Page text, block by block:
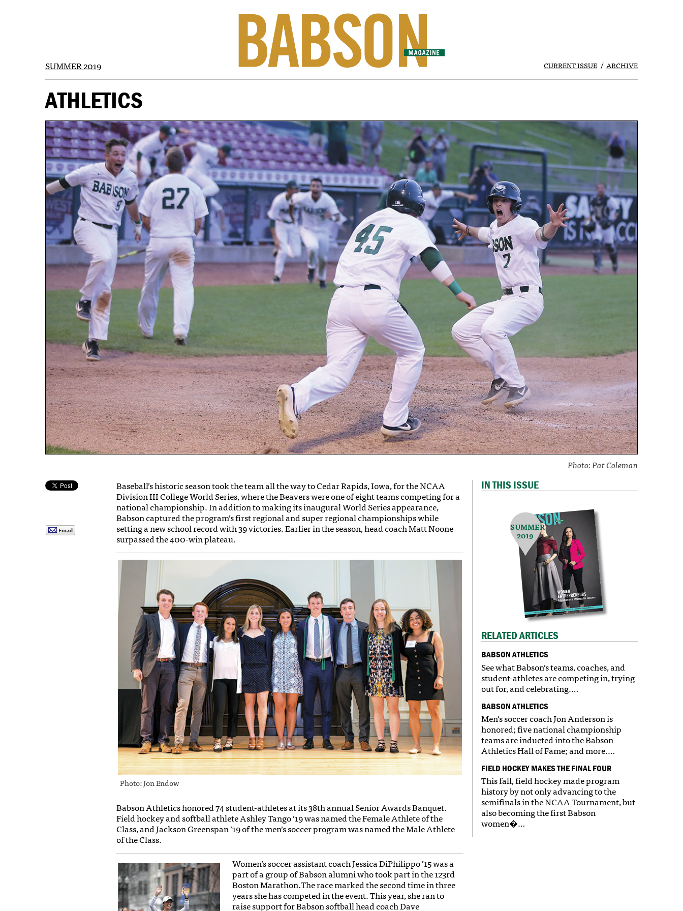
CURRENT ISSUE ARCHIVE
SUMMER 2019
ATHLETICS
Photo: Pat Coleman
Baseball’s historic season took the team all the way to Cedar Rapids, Iowa, for the NCAA
Division III College World Series, where the Beavers were one of eight teams competing for a
national championship. In addition to making its inaugural World Series appearance,
Babson captured the program’s first regional and super regional championships while
setting a new school record with 39 victories. Earlier in the season, head coach Matt Noone
surpassed the 400-win plateau.
Photo: Jon Endow
Babson Athletics honored 74 student-athletes at its 38th annual Senior Awards Banquet.
Field hockey and softball athlete Ashley Tango ’19 was named the Female Athlete of the
Class, and Jackson Greenspan ’19 of the men’s soccer program was named the Male Athlete
of the Class.
Women’s soccer assistant coach Jessica DiPhilippo ’15 was a
part of a group of Babson alumni who took part in the 123rd
Boston Marathon.The race marked the second time in three
years she has competed in the event. This year, she ran to
raise support for Babson softball head coach Dave
IN THIS ISSUE
SUMMER
2019
RELATED ARTICLES
BABSON ATHLETICS
See what Babson’s teams, coaches, and
student-athletes are competing in, trying
out for, and celebrating.…
BABSON ATHLETICS
Men's soccer coach Jon Anderson is
honored; five national championship
teams are inducted into the Babson
Athletics Hall of Fame; and more.…
FIELD HOCKEY MAKES THE FINAL FOUR
This fall, field hockey made program
history by not only advancing to the
semifinals in the NCAA Tournament, but
also becoming the first Babson
women�…